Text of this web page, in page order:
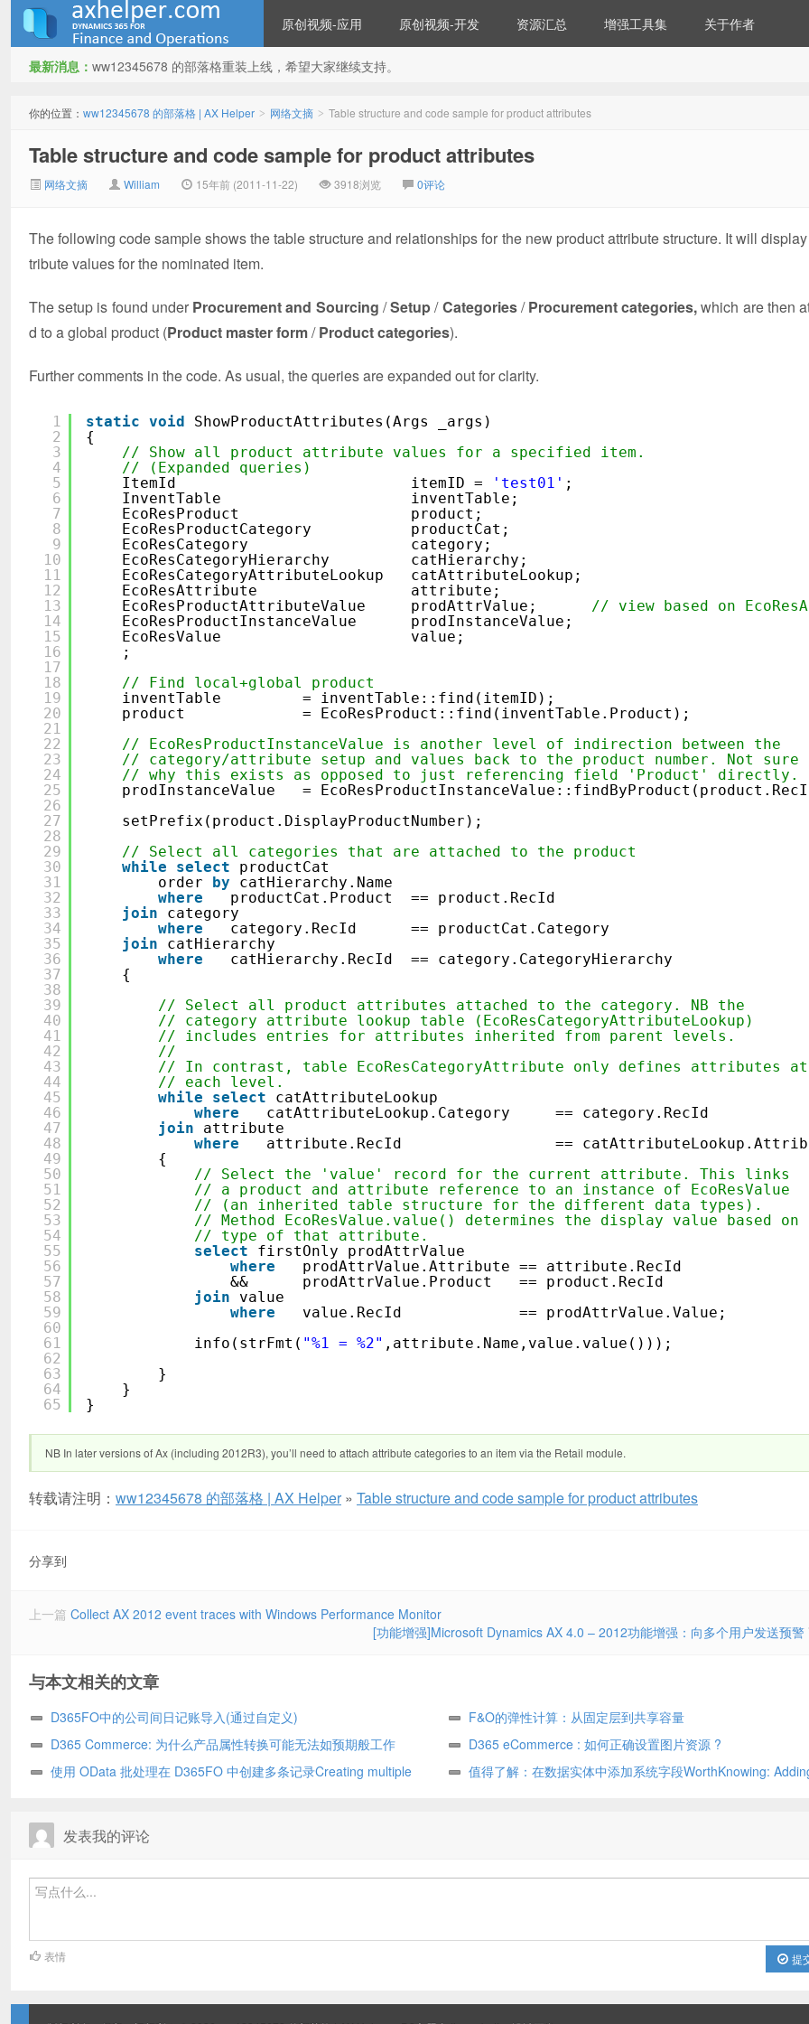
原创视频-应用 原创视频-开发 资源汇总 增强工具集 关于作者
最新消息： ww12345678 的部落格重装上线，希望大家继续支持。
你的位置： ww12345678 的部落格 | AX Helper > 网络文摘 > Table structure and code sample for product attributes
Table structure and code sample for product attributes
网络文摘 William 15年前 (2011-11-22) 3918浏览 0评论
The following code sample shows the table structure and relationships for the new product attribute structure. It will
tribute values for the nominated item.
The setup is found under Procurement and Sourcing /Setup/Categories/Procurement categories,which are then
d to a global product (Product master form/Product categories).
Further comments in the code. As usual, the queries are expanded out for clarity.
1
2
3
4
5
6
7
8
9
10
11
12
13
14
15
16
17
18
19
20
21
22
23
24
25
26
27
28
29
30
31
32
33
34
35
36
37
38
39
40
41
42
43
44
45
46
47
48
49
50
51
52
53
54
55
56
57
58
59
60
61
62
63
64
65
static void
ShowProductAttributes(Args _args)
{
// Show all product attribute values for a specified item.
// (Expanded queries)
ItemId itemID =
'test01' ;
InventTable inventTable;
EcoResProduct product;
EcoResProductCategory productCat;
EcoResCategory category;
EcoResCategoryHierarchy catHierarchy;
EcoResCategoryAttributeLookup catAttributeLookup;
EcoResAttribute attribute;
EcoResProductAttributeValue prodAttrValue; // view based on
EcoResProductInstanceValue prodInstanceValue;
EcoResValue value;
;
// Find local+global product
inventTable = inventTable::find(itemID);
product = EcoResProduct::find(inventTable.Product);
// EcoResProductInstanceValue is another level of indirection between the
// category/attribute setup and values back to the product number. Not sure
// why this exists as opposed to just referencing field 'Product' directly.
prodInstanceValue =
setPrefix(product.DisplayProductNumber);
// Select all categories that are attached to the product
while
select
productCat
order by
catHierarchy.Name
where
productCat.Product == product.RecId
join
category
where
category.RecId == productCat.Category
join
catHierarchy
where
catHierarchy.RecId == category.CategoryHierarchy
{
// Select all product attributes attached to the category. NB the
// category attribute lookup table (EcoResCategoryAttributeLookup)
// includes entries for attributes inherited from parent levels.
//
// In contrast, table EcoResCategoryAttribute only defines attributes
// each level.
while
select
catAttributeLookup
where
catAttributeLookup.Category == category.RecId
join
attribute
where
attribute.RecId ==
{
// Select the 'value' record for the current attribute. This links
// a product and attribute reference to an instance of EcoResValue
// (an inherited table structure for the different data types).
// Method EcoResValue.value() determines the display value based on
// type of that attribute.
select
firstOnly prodAttrValue
where
prodAttrValue.Attribute == attribute.RecId
&& prodAttrValue.Product == product.RecId
join
value
where
value.RecId == prodAttrValue.Value;
info(strFmt( "%1 = %2" ,attribute.Name,value.value()));
}
}
}
NB In later versions of Ax (including 2012R3), you’ll need to attach attribute categories to an item via the Retail module.
转载请注明： ww12345678 的部落格 | AX Helper » Table structure and code sample for product attributes
分享到
上一篇 Collect AX 2012 event traces with Windows Performance Monitor
[功能增强]Microsoft Dynamics AX 4.0 – 2012功能增强：向多个用户发送预警
与本文相关的文章
D365FO中的公司间日记账导入(通过自定义)
F&O的弹性计算：从固定层到共享容量
D365 Commerce: 为什么产品属性转换可能无法如预期般工作
D365 eCommerce : 如何正确设置图片资源 ?
使用 OData 批处理在 D365FO 中创建多条记录Creating multiple
值得了解：在数据实体中添加系统字段WorthKnowing:
发表我的评论
提
表情